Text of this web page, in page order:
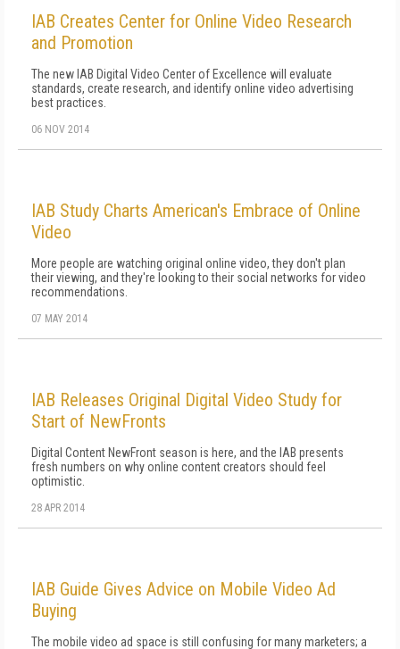
IAB Creates Center for Online Video Research
and Promotion
The new IAB Digital Video Center of Excellence will evaluate
standards, create research, and identify online video advertising
best practices.
06 NOV 2014
IAB Study Charts American's Embrace of Online
Video
More people are watching original online video, they don't plan
their viewing, and they're looking to their social networks for video
recommendations.
07 MAY 2014
IAB Releases Original Digital Video Study for
Start of NewFronts
Digital Content NewFront season is here, and the IAB presents
fresh numbers on why online content creators should feel
optimistic.
28 APR 2014
IAB Guide Gives Advice on Mobile Video Ad
Buying
The mobile video ad space is still confusing for many marketers; a